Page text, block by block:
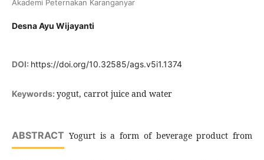
Akademi Peternakan Karanganyar
Desna Ayu Wijayanti
DOI: https://doi.org/10.32585/ags.v5i1.1374
Keywords: yogut, carrot juice and water
ABSTRACT Yogurt is a form of beverage product from